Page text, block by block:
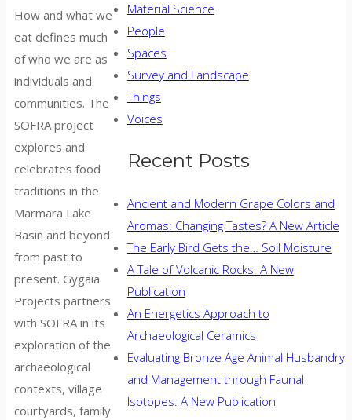
How and what we
eat defines much
of who we are as
individuals and
communities. The
SOFRA project
explores and
celebrates food
traditions in the
Marmara Lake
Basin and beyond
from past to
present. Gygaia
Projects partners
with SOFRA in its
exploration of the
archaeological
contexts, village
courtyards, family
Material Science
People
Spaces
Survey and Landscape
Things
Voices
Recent Posts
Ancient and Modern Grape Colors and
Aromas: Changing Tastes? A New Article
The Early Bird Gets the… Soil Moisture
A Tale of Volcanic Rocks: A New
Publication
An Energetics Approach to
Archaeological Ceramics
Evaluating Bronze Age Animal Husbandry
and Management through Faunal
Isotopes: A New Publication